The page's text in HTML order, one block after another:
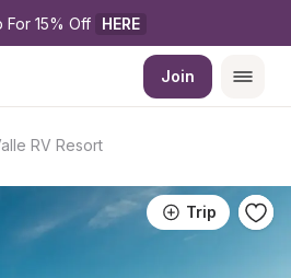
For 15% Off HERE
Join
RV Resort
Trip